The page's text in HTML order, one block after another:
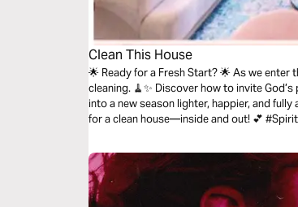
Clean This House
🌟 Ready for a Fresh Start? 🌟 As we enter the New Year, let’s focus on more than just physical
cleaning. 🧹✨ Discover how to invite
into a new season lighter, happier, and
for a